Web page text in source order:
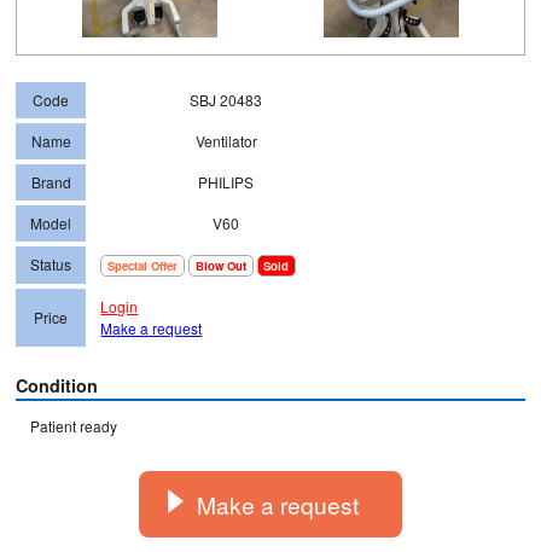
Code
SBJ 20483
Name
Ventilator
Brand
PHILIPS
Model
V60
Status
Special Offer Blow Out Sold
Price
Login
Make a request
Condition
Make a request